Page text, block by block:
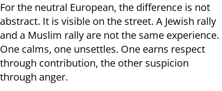
For the neutral European, the difference is not
abstract. It is visible on the street. A Jewish rally
and a Muslim rally are not the same experience.
One calms, one unsettles. One earns respect
through contribution, the other suspicion
through anger.